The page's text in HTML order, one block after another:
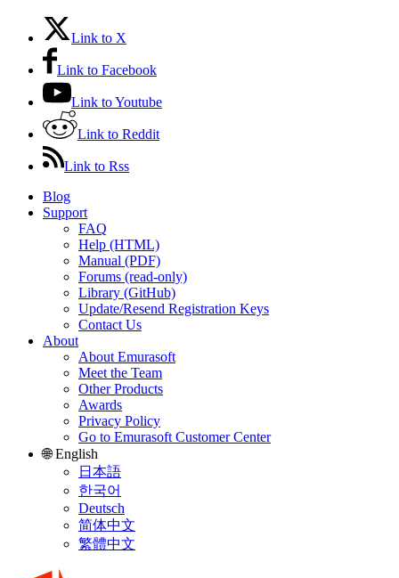
Link to X
Link to Facebook
Link to Youtube
Link to Reddit
Link to Rss
Blog
Support
FAQ
Help (HTML)
Manual (PDF)
Forums (read-only)
Library (GitHub)
Update/Resend Registration Keys
Contact Us
About
About Emurasoft
Meet the Team
Other Products
Awards
Privacy Policy
Go to Emurasoft Customer Center
🌐 English
日本語
한국어
Deutsch
简体中文
繁體中文